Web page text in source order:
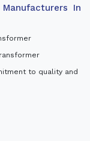
In
to quality and